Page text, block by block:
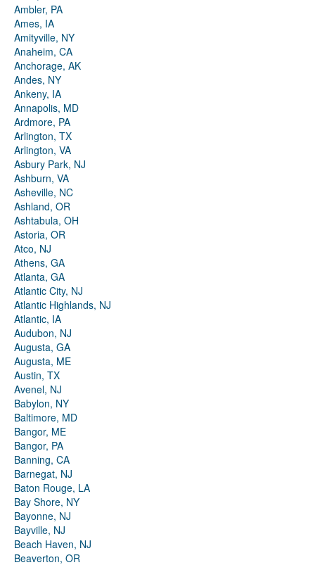
Ambler, PA
Ames, IA
Amityville, NY
Anaheim, CA
Anchorage, AK
Andes, NY
Ankeny, IA
Annapolis, MD
Ardmore, PA
Arlington, TX
Arlington, VA
Asbury Park, NJ
Ashburn, VA
Asheville, NC
Ashland, OR
Ashtabula, OH
Astoria, OR
Atco, NJ
Athens, GA
Atlanta, GA
Atlantic City, NJ
Atlantic Highlands, NJ
Atlantic, IA
Audubon, NJ
Augusta, GA
Augusta, ME
Austin, TX
Avenel, NJ
Babylon, NY
Baltimore, MD
Bangor, ME
Bangor, PA
Banning, CA
Barnegat, NJ
Baton Rouge, LA
Bay Shore, NY
Bayonne, NJ
Bayville, NJ
Beach Haven, NJ
Beaverton, OR